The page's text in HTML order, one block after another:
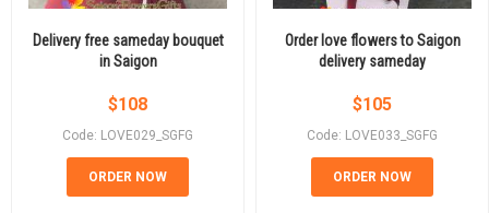
Delivery free sameday bouquet
in Saigon
$108
Code: LOVE029_SGFG
ORDER NOW
Order love flowers to Saigon
delivery sameday
$105
Code: LOVE033_SGFG
ORDER NOW